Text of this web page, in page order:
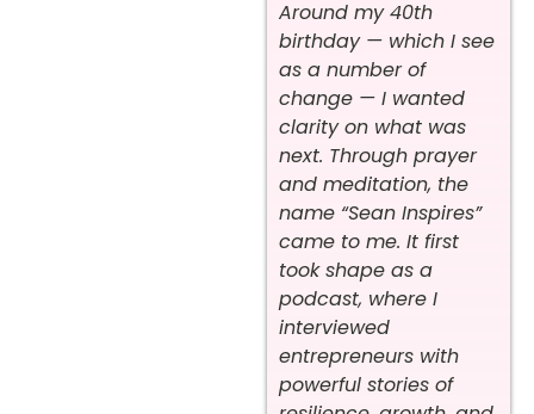
Around my 40th
birthday — which I see
as a number of
change — I wanted
clarity on what was
next. Through prayer
and meditation, the
name “Sean Inspires”
came to me. It first
took shape as a
podcast, where I
interviewed
entrepreneurs with
powerful stories of